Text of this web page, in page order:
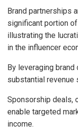
Brand partnerships
significant portion of
illustrating the
in the influencer
By leveraging brand
substantial revenue
Sponsorship deals,
enable targeted
income.